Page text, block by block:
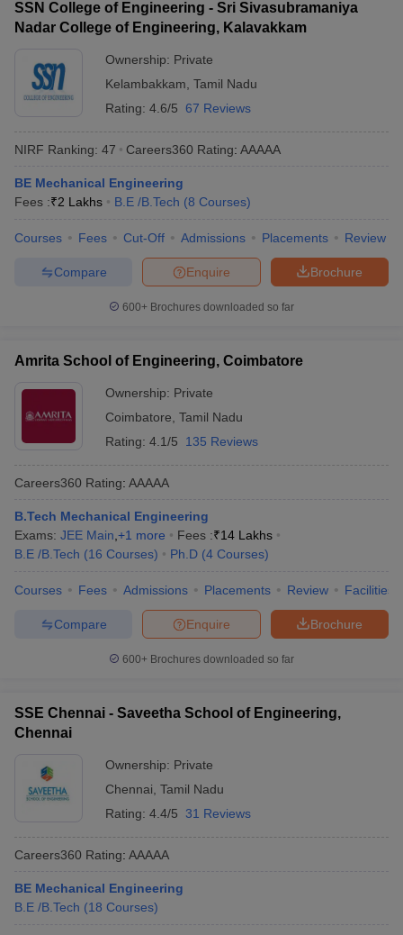
SSN College of Engineering - Sri Sivasubramaniya
Nadar College of Engineering, Kalavakkam
Ownership: Private
Kelambakkam Tamil Nadu
Rating: 4.6/5 67 Reviews
NIRF Ranking: 47 Careers360 Rating: AAAAA
BE Mechanical Engineering
Fees :₹2 Lakhs B.E /B.Tech (8 Courses)
Courses Fees Cut-Off Admissions Placements Review
Brochure
Enquire
Compare
600+ Brochures downloaded so far
Amrita School of Engineering, Coimbatore
Ownership: Private
Coimbatore Tamil Nadu
Rating: 4.1/5 135 Reviews
Careers360 Rating: AAAAA
B.Tech Mechanical Engineering
Exams: JEE Main +1 more Fees :₹14 Lakhs
B.E /B.Tech (16 Courses) Ph.D (4 Courses)
Courses Fees Admissions Placements Review Facilities
Brochure
Enquire
Compare
600+ Brochures downloaded so far
SSE Chennai - Saveetha School of Engineering,
Chennai
Ownership: Private
Chennai Tamil Nadu
Rating: 4.4/5 31 Reviews
Careers360 Rating: AAAAA
BE Mechanical Engineering
B.E /B.Tech (18 Courses)